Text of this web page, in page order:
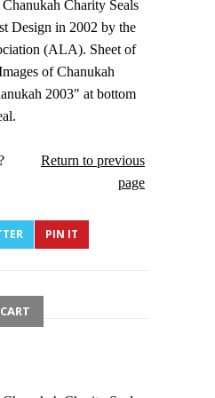
Charity Seals
Design in 2002 by the
(ALA). Sheet of
of Chanukah
2003" at bottom
Return to previous
page
PIN IT